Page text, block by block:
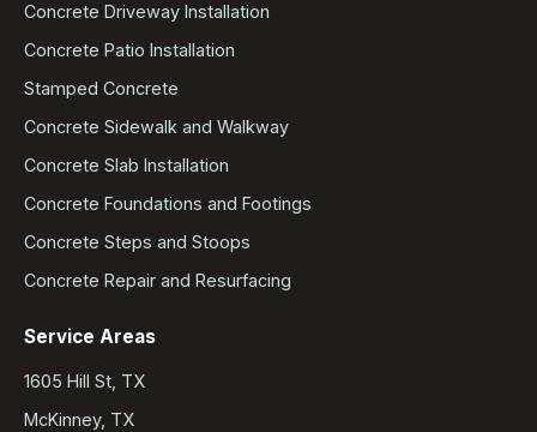
Concrete Driveway Installation
Concrete Patio Installation
Stamped Concrete
Concrete Sidewalk and Walkway
Concrete Slab Installation
Concrete Foundations and Footings
Concrete Steps and Stoops
Concrete Repair and Resurfacing
Service Areas
1605 Hill St, TX
McKinney, TX